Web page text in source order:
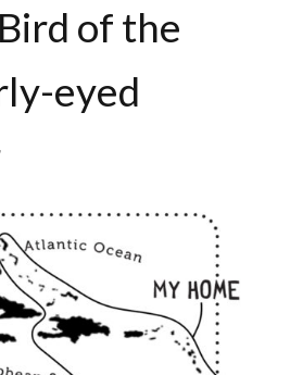
of the
eyed